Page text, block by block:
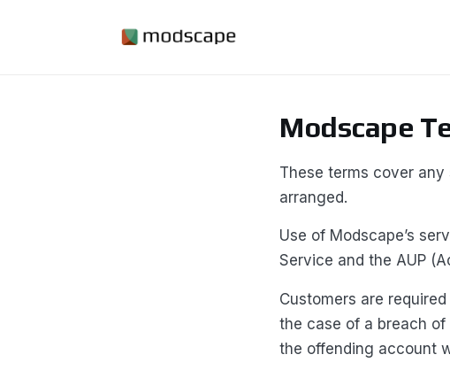
Modscape
These terms cover
arranged.
Use of Modscape’s
Service and the AUP
Customers are
the case of a breach
the offending account